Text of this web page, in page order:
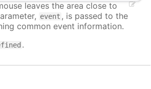
leaves the area close to
event , is passed to the
common event information.
.